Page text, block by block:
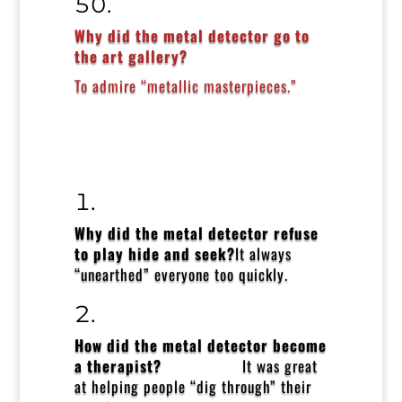
Why did the metal detector go to
the art gallery?
To admire “metallic masterpieces.”
Why did the metal detector refuse
to play hide and seek?It always
“unearthed” everyone too quickly.
How did the metal detector become
a therapist? It was great
at helping people “dig through” their